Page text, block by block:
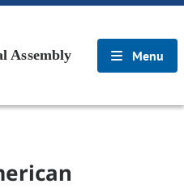
Assembly Menu